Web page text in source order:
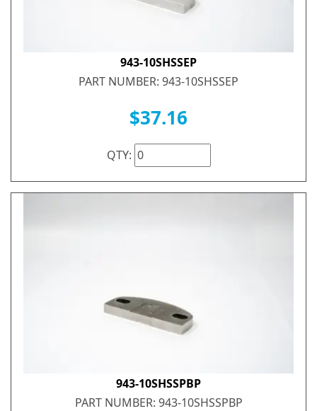
943-10SHSSEP
PART NUMBER: 943-10SHSSEP
$37.16
QTY:
943-10SHSSPBP
PART NUMBER: 943-10SHSSPBP